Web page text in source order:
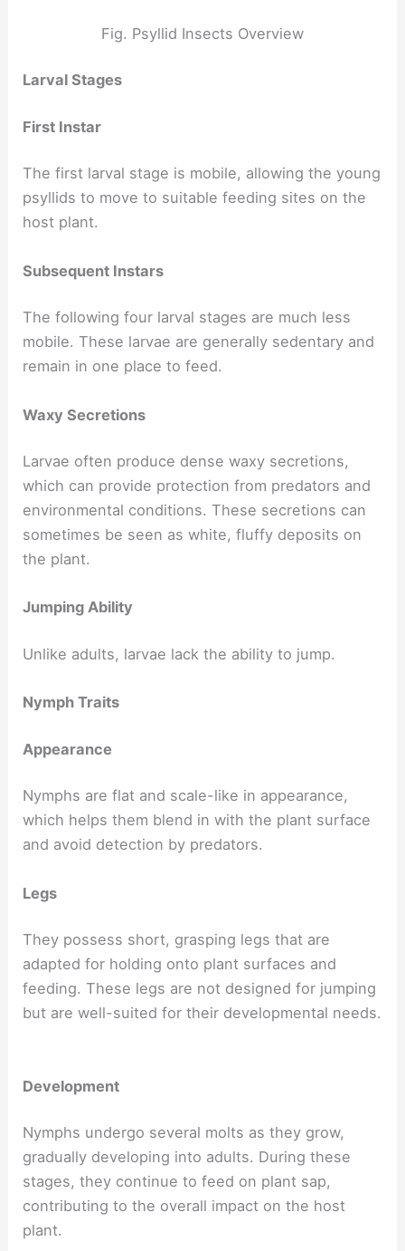
Fig. Psyllid Insects Overview
Larval Stages
First Instar
The first larval stage is mobile, allowing the young
psyllids to move to suitable feeding sites on the
host plant.
Subsequent Instars
The following four larval stages are much less
mobile. These larvae are generally sedentary and
remain in one place to feed.
Waxy Secretions
Larvae often produce dense waxy secretions,
which can provide protection from predators and
environmental conditions. These secretions can
sometimes be seen as white, fluffy deposits on
the plant.
Jumping Ability
Unlike adults, larvae lack the ability to jump.
Nymph Traits
Appearance
Nymphs are flat and scale-like in appearance,
which helps them blend in with the plant surface
and avoid detection by predators.
Legs
They possess short, grasping legs that are
adapted for holding onto plant surfaces and
feeding. These legs are not designed for jumping
but are well-suited for their developmental needs.
Development
Nymphs undergo several molts as they grow,
gradually developing into adults. During these
stages, they continue to feed on plant sap,
contributing to the overall impact on the host
plant.